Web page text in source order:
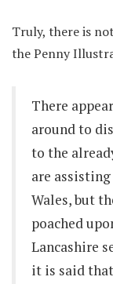
Truly, there is
the Penny
There
around to
to the
are
Wales, but
poached
Lancashire
it is said